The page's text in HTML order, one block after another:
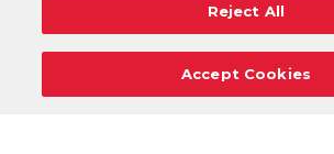
Reject All
Accept Cookies